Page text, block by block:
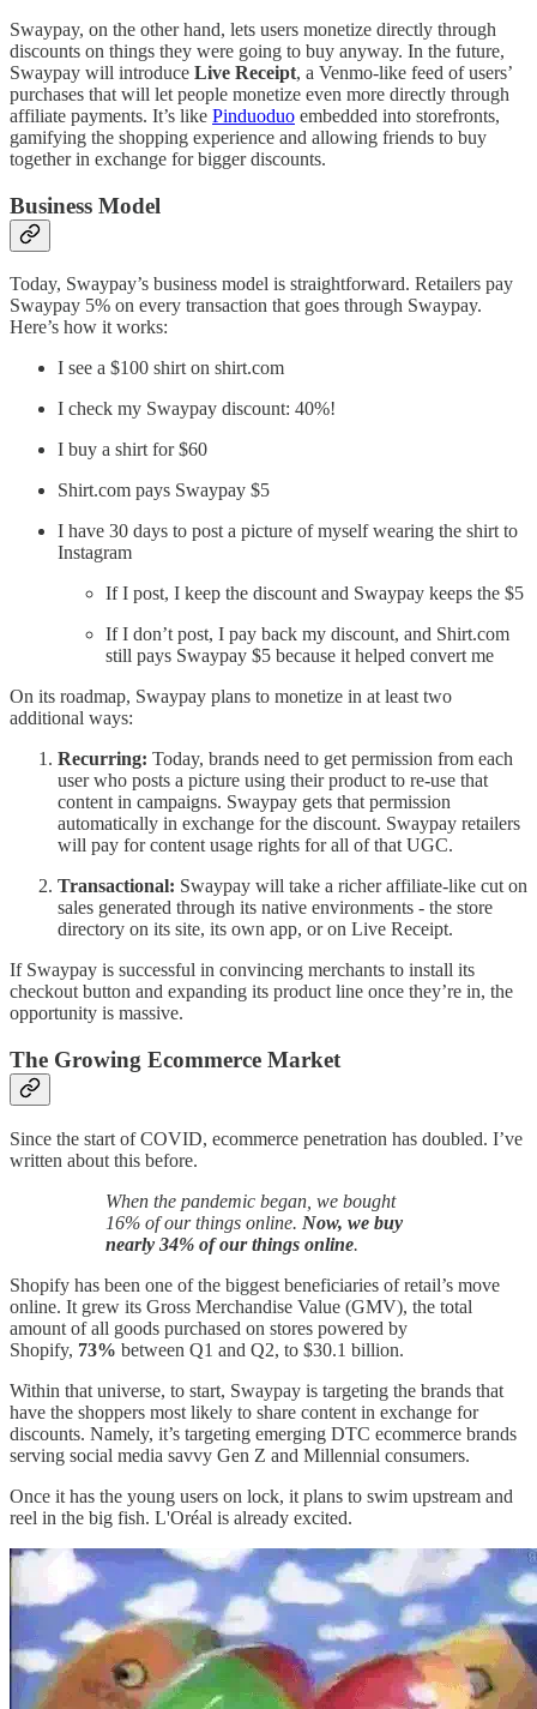
Swaypay, on the other hand, lets users monetize directly through
discounts on things they were going to buy anyway. In the future,
Swaypay will introduce Live Receipt, a Venmo-like feed of users’
purchases that will let people monetize even more directly through
affiliate payments. It’s like Pinduoduo embedded into storefronts,
gamifying the shopping experience and allowing friends to buy
together in exchange for bigger discounts.
Business Model
Today, Swaypay’s business model is straightforward. Retailers pay
Swaypay 5% on every transaction that goes through Swaypay.
Here’s how it works:
I see a $100 shirt on shirt.com
I check my Swaypay discount: 40%!
I buy a shirt for $60
Shirt.com pays Swaypay $5
I have 30 days to post a picture of myself wearing the shirt to
Instagram
If I post, I keep the discount and Swaypay keeps the $5
If I don’t post, I pay back my discount, and Shirt.com
still pays Swaypay $5 because it helped convert me
On its roadmap, Swaypay plans to monetize in at least two
additional ways:
Recurring: Today, brands need to get permission from each
user who posts a picture using their product to re-use that
content in campaigns. Swaypay gets that permission
automatically in exchange for the discount. Swaypay retailers
will pay for content usage rights for all of that UGC.
Transactional: Swaypay will take a richer affiliate-like cut on
sales generated through its native environments - the store
directory on its site, its own app, or on Live Receipt.
If Swaypay is successful in convincing merchants to install its
checkout button and expanding its product line once they’re in, the
opportunity is massive.
The Growing Ecommerce Market
Since the start of COVID, ecommerce penetration has doubled. I’ve
written about this before.
When the pandemic began, we bought
16% of our things online. Now, we buy
nearly 34% of our things online.
Shopify has been one of the biggest beneficiaries of retail’s move
online. It grew its Gross Merchandise Value (GMV), the total
amount of all goods purchased on stores powered by
Shopify, 73% between Q1 and Q2, to $30.1 billion.
Within that universe, to start, Swaypay is targeting the brands that
have the shoppers most likely to share content in exchange for
discounts. Namely, it’s targeting emerging DTC ecommerce brands
serving social media savvy Gen Z and Millennial consumers.
Once it has the young users on lock, it plans to swim upstream and
reel in the big fish. L'Oréal is already excited.